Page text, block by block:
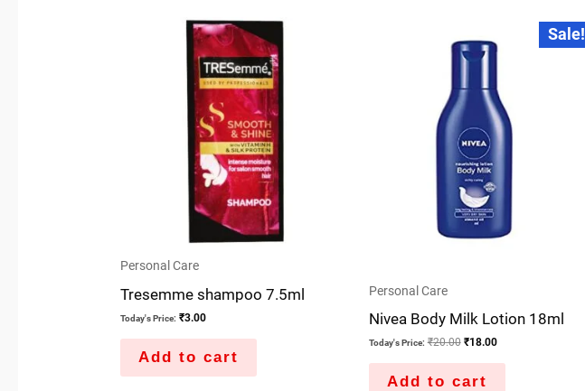
Personal Care
Tresemme shampoo 7.5ml
Today's Price: ₹3.00
Add to cart
Sale!
Personal Care
Nivea Body Milk Lotion 18ml
Today's Price: ₹20.00
was:
₹20.00.
₹18.00
is:
Add to cart